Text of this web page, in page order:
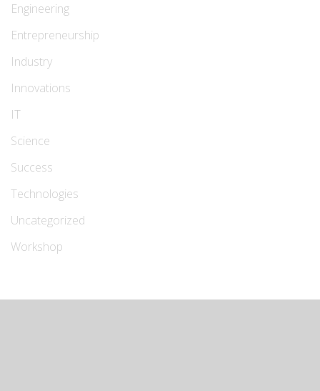
Engineering
Entrepreneurship
Industry
Innovations
IT
Science
Success
Technologies
Uncategorized
Workshop